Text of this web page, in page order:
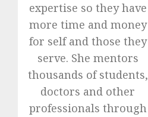
expertise so they have
more time and money
for self and those they
serve. She mentors
thousands of students,
doctors and other
professionals through